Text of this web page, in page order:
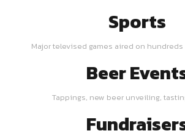
Sports
Major televised games aired on
Beer
Tappings, new beer unveiling,